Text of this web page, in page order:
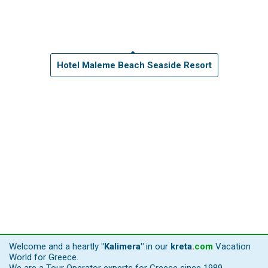
Hotel Maleme Beach Seaside Resort
Welcome and a heartly "Kalimera" in our kreta.com Vacation
World for Greece.